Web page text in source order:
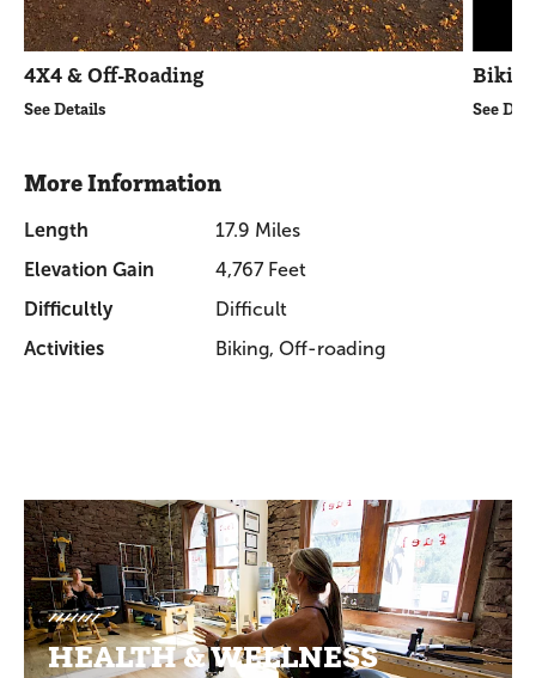
4X4 & Off-Roading
See Details See
More Information
Length
17.9 Miles
Elevation Gain
4,767 Feet
Difficultly
Difficult
Activities
Biking, Off-roading
Promotions
HEALTH & WELLNESS